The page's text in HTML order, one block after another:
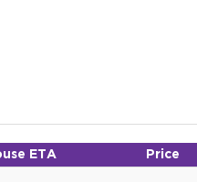
ETA Price